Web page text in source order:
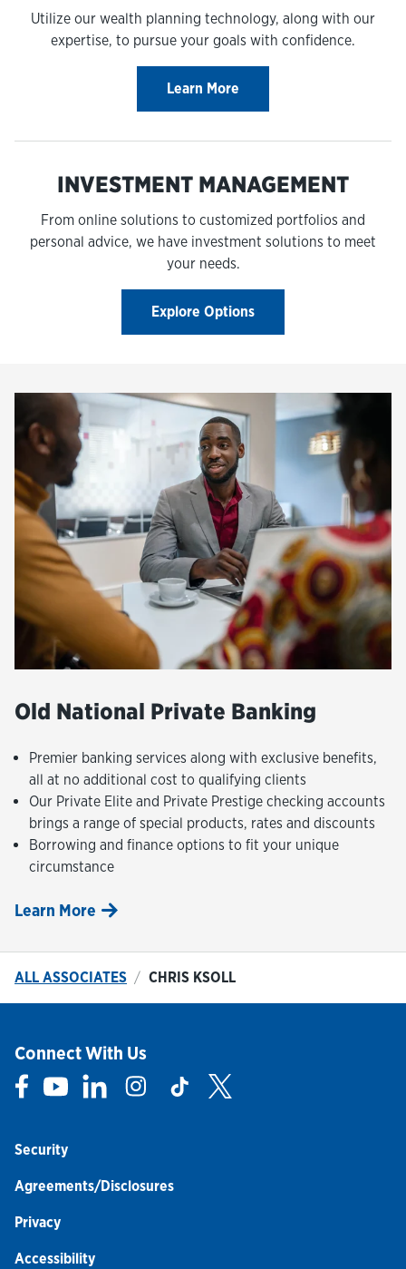
Utilize our wealth planning technology, along with our
expertise, to pursue your goals with confidence.
Learn More
INVESTMENT MANAGEMENT
From online solutions to customized portfolios and
personal advice, we have investment solutions to meet
your needs.
Explore Options
Old National Private Banking
Premier banking services along with exclusive benefits,
all at no additional cost to qualifying clients
Our Private Elite and Private Prestige checking accounts
brings a range of special products, rates and discounts
Borrowing and finance options to fit your unique
circumstance
Learn More
ALL ASSOCIATES CHRIS KSOLL
Connect With Us
Link Opens in New Tab
Link Opens in New Tab
Link Opens in New Tab
Link Opens in New Tab
Link Opens in New Tab
Security
Agreements/Disclosures
Privacy
Accessibility